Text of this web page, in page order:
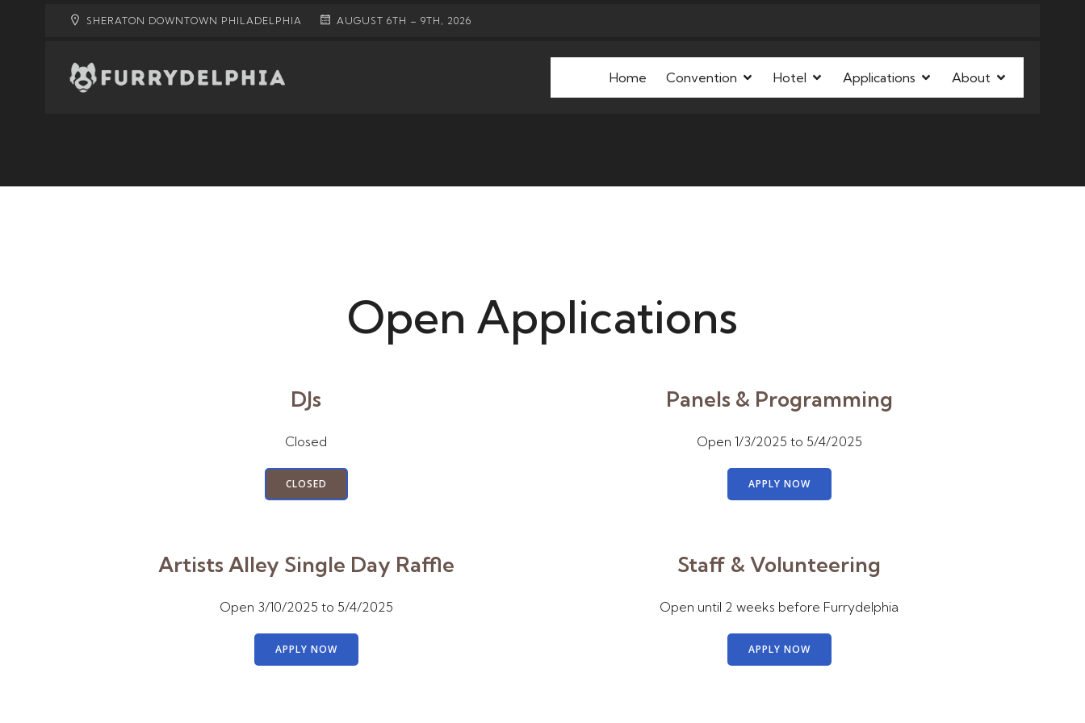
SHERATON DOWNTOWN PHILADELPHIA AUGUST 6TH – 9TH, 2026
Home Convention Hotel Applications About
Open Applications
DJs
Closed
CLOSED
Panels & Programming
Open 1/3/2025 to 5/4/2025
APPLY NOW
Artists Alley Single Day Raffle
Open 3/10/2025 to 5/4/2025
APPLY NOW
Staff & Volunteering
Open until 2 weeks before Furrydelphia
APPLY NOW